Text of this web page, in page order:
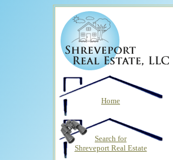
Home
Search for
Shreveport Real Estate